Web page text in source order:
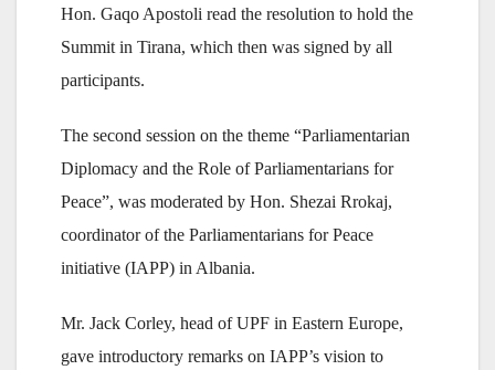
Hon. Gaqo Apostoli read the resolution to hold the
Summit in Tirana, which then was signed by all
participants.
The second session on the theme “Parliamentarian
Diplomacy and the Role of Parliamentarians for
Peace”, was moderated by Hon. Shezai Rrokaj,
coordinator of the Parliamentarians for Peace
initiative (IAPP) in Albania.
Mr. Jack Corley, head of UPF in Eastern Europe,
gave introductory remarks on IAPP’s vision to